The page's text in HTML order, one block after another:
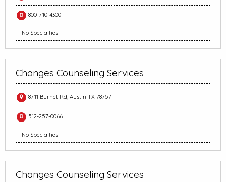
800-710-4300
No Specialties
Changes Counseling Services
8711 Burnet Rd, Austin TX 78757
512-257-0066
No Specialties
Changes Counseling Services